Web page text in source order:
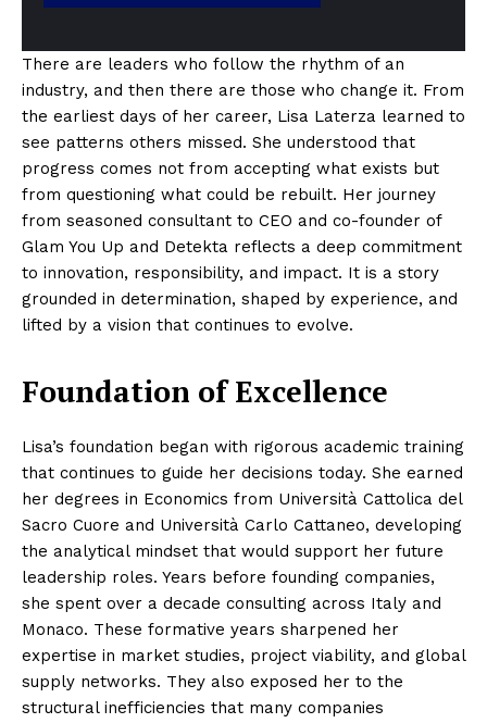
There are leaders who follow the rhythm of an
industry, and then there are those who change it. From
the earliest days of her career, Lisa Laterza learned to
see patterns others missed. She understood that
progress comes not from accepting what exists but
from questioning what could be rebuilt. Her journey
from seasoned consultant to CEO and co-founder of
Glam You Up and Detekta reflects a deep commitment
to innovation, responsibility, and impact. It is a story
grounded in determination, shaped by experience, and
lifted by a vision that continues to evolve.
Foundation of Excellence
Lisa’s foundation began with rigorous academic training
that continues to guide her decisions today. She earned
her degrees in Economics from Università Cattolica del
Sacro Cuore and Università Carlo Cattaneo, developing
the analytical mindset that would support her future
leadership roles. Years before founding companies,
she spent over a decade consulting across Italy and
Monaco. These formative years sharpened her
expertise in market studies, project viability, and global
supply networks. They also exposed her to the
structural inefficiencies that many companies